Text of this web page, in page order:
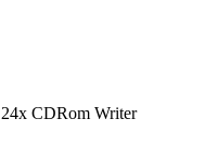
CDRom Writer